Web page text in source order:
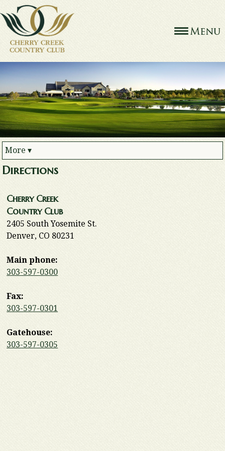
More▾
Directions
Cherry Creek
Country Club
2405 South Yosemite St.
Denver, CO 80231
Main phone:
303-597-0300
Fax:
303-597-0301
Gatehouse:
303-597-0305